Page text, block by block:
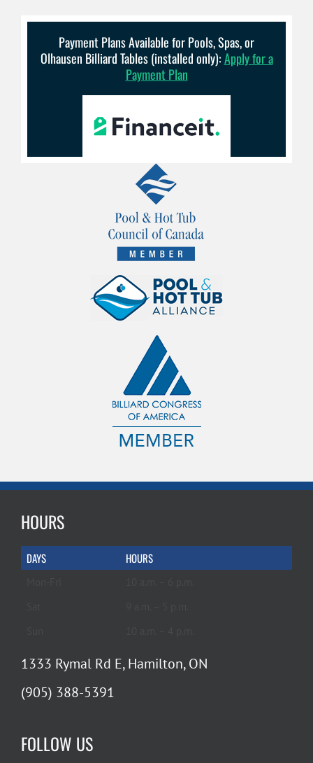
Payment Plans Available for Pools, Spas, or
Olhausen Billiard Tables (installed only):Apply for a
Payment Plan
HOURS
DAYS HOURS
1333 Rymal Rd E, Hamilton, ON
(905) 388-5391
FOLLOW US